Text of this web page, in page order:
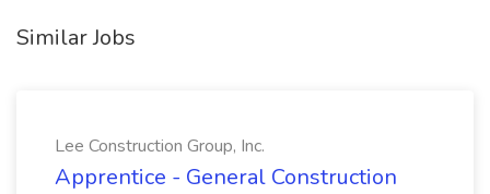
Similar Jobs
Lee Construction Group, Inc.
Apprentice - General Construction